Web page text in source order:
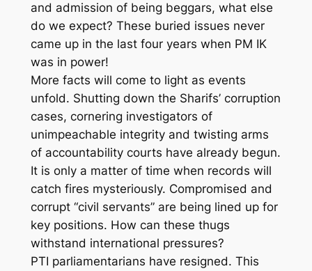
and admission of being beggars, what else
do we expect? These buried issues never
came up in the last four years when PM IK
was in power!
More facts will come to light as events
unfold. Shutting down the Sharifs’ corruption
cases, cornering investigators of
unimpeachable integrity and twisting arms
of accountability courts have already begun.
It is only a matter of time when records will
catch fires mysteriously. Compromised and
corrupt “civil servants” are being lined up for
key positions. How can these thugs
withstand international pressures?
PTI parliamentarians have resigned. This